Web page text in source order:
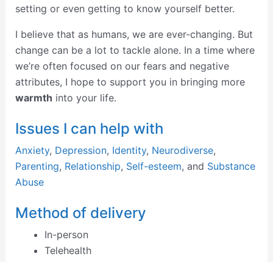
setting or even getting to know yourself better.
I believe that as humans, we are ever-changing. But
change can be a lot to tackle alone. In a time where
we’re often focused on our fears and negative
attributes, I hope to support you in bringing more
warmth into your life.
Issues I can help with
Anxiety, Depression, Identity, Neurodiverse,
Parenting, Relationship, Self-esteem, and Substance
Abuse
Method of delivery
In-person
Telehealth